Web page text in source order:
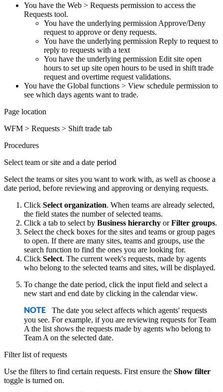
You have the Web > Requests permission to access the
Requests tool.
You have the underlying permission Approve/Deny
request to approve or deny requests.
You have the underlying permission Reply to request to
reply to requests with a text
You have the underlying permission Edit site open
hours to set up site open hours to be used in shift trade
request and overtime request validations.
You have the Global functions > View schedule permission to
see which days agents want to trade.
Page location
WFM > Requests > Shift trade tab
Procedures
Select team or site and a date period
Select the teams or sites you want to work with, as well as choose a
date period, before reviewing and approving or denying requests.
Click Select organization. When teams are already selected,
the field states the number of selected teams.
Click a tab to select by Business hierarchy orFilter groups.
Select the check boxes for the sites and teams or group pages
to open. If there are many sites, teams and groups, use the
search function to find the ones you are looking for.
Click Select. The current week's requests, made by agents
who belong to the selected teams and sites, will be displayed.
To change the date period, click the input field and select a
new start and end date by clicking in the calendar view.
NOTE The date you select affects which agents' requests
you see. For example, if you are reviewing requests for Team
A the list shows the requests made by agents who belong to
Team A on the selected date.
Filter list of requests
Use the filters to find certain requests. First ensure the Show filter
toggle is turned on.